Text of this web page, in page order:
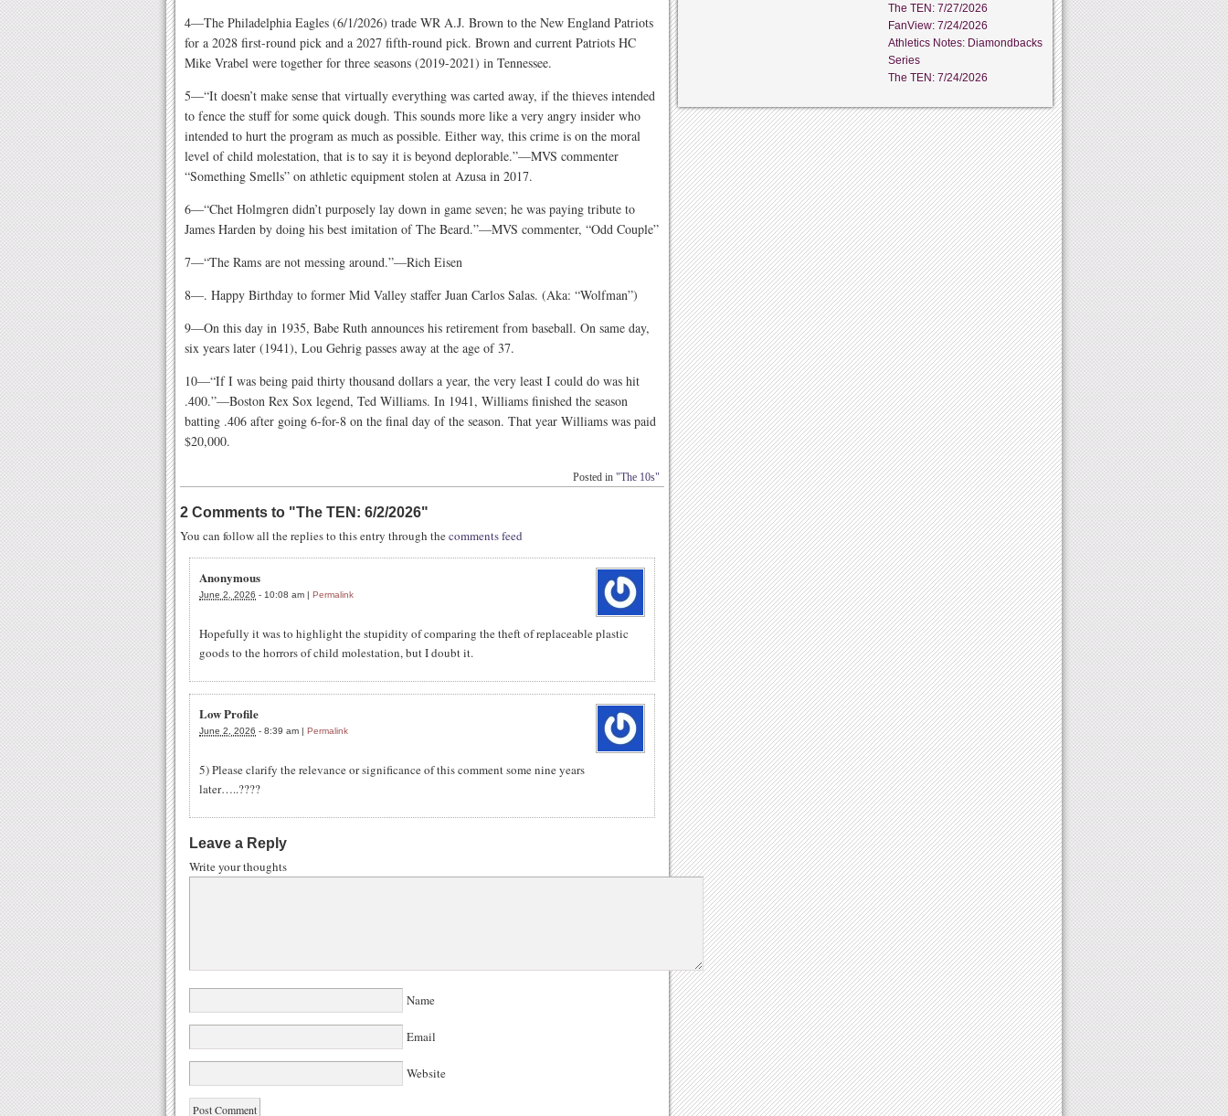
4—The Philadelphia Eagles (6/1/2026) trade WR A.J. Brown to the New England Patriots
for a 2028 first-round pick and a 2027 fifth-round pick. Brown and current Patriots HC
Mike Vrabel were together for three seasons (2019-2021) in Tennessee.
5—“It doesn’t make sense that virtually everything was carted away, if the thieves intended
to fence the stuff for some quick dough. This sounds more like a very angry insider who
intended to hurt the program as much as possible. Either way, this crime is on the moral
level of child molestation, that is to say it is beyond deplorable.”—MVS commenter
“Something Smells” on athletic equipment stolen at Azusa in 2017.
6—“Chet Holmgren didn’t purposely lay down in game seven; he was paying tribute to
James Harden by doing his best imitation of The Beard.”—MVS commenter, “Odd Couple”
7—“The Rams are not messing around.”—Rich Eisen
8—. Happy Birthday to former Mid Valley staffer Juan Carlos Salas. (Aka: “Wolfman”)
9—On this day in 1935, Babe Ruth announces his retirement from baseball. On same day,
six years later (1941), Lou Gehrig passes away at the age of 37.
10—“If I was being paid thirty thousand dollars a year, the very least I could do was hit
.400.”—Boston Rex Sox legend, Ted Williams. In 1941, Williams finished the season
batting .406 after going 6-for-8 on the final day of the season. That year Williams was paid
$20,000.
Posted in "The 10s"
2 Comments to "The TEN: 6/2/2026"
You can follow all the replies to this entry through thecomments feed
Anonymous
June 2, 2026 - 10:08 am | Permalink
Hopefully it was to highlight the stupidity of comparing the theft of replaceable plastic
goods to the horrors of child molestation, but I doubt it.
Low Profile
June 2, 2026 - 8:39 am | Permalink
5) Please clarify the relevance or significance of this comment some nine years
later…..????
Leave a Reply
Write your thoughts
Name
Email
Website
The TEN: 7/27/2026
FanView: 7/24/2026
Athletics Notes: Diamondbacks
Series
The TEN: 7/24/2026